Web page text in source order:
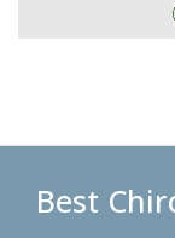
Best